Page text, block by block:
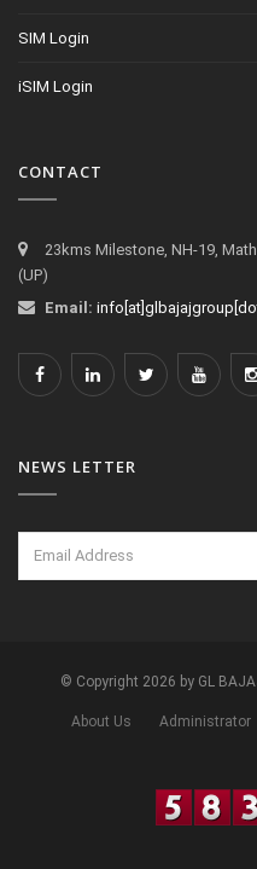
SIM Login
iSIM Login
CONTACT
23kms Milestone, NH-19,
(UP)
Email:
NEWS LETTER
© Copyright 2026 by GL
About Us Administrator